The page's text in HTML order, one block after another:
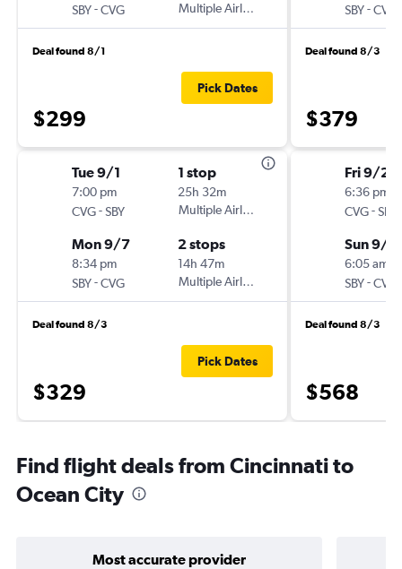
SBY-CVG
Multiple Airlines
Deal found 8/1
$299
Pick Dates
Tue 9/1
7:00 pm
CVG-SBY
1 stop
25h 32m
Multiple Airlines
Mon 9/7
8:34 pm
SBY-CVG
2 stops
14h 47m
Multiple Airlines
Deal found 8/3
$329
Pick Dates
SBY-CVG
Deal found 8/3
$379
Fri 9/25
6:36 pm
CVG-SBY
Sun 9/
6:05 am
SBY-CVG
Deal found 8/3
$568
Find flight deals from Cincinnati to
Ocean City
Most accurate provider